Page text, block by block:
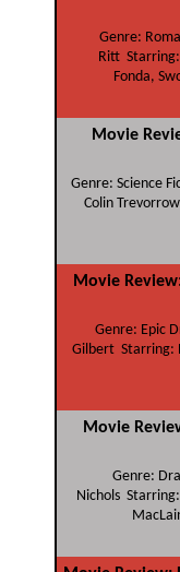
Genre:
Ritt
Fonda,
Movie
Genre: Science
Colin
Movie
Genre: Epic
Gilbert Starring:
Movie
Genre:
Nichols